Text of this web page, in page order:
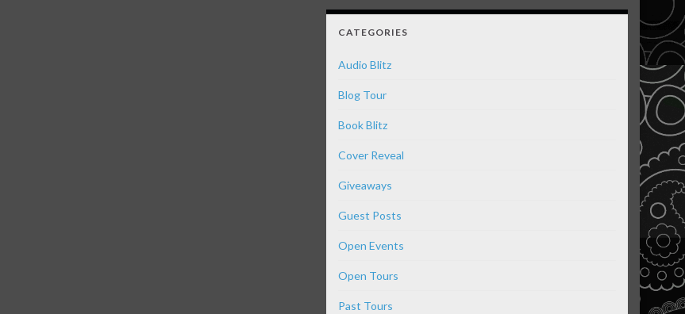
CATEGORIES
Audio Blitz
Blog Tour
Book Blitz
Cover Reveal
Giveaways
Guest Posts
Open Events
Open Tours
Past Tours